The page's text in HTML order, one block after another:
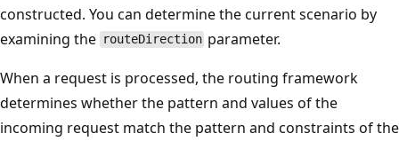
constructed. You can determine the current scenario by
examining the routeDirection parameter.
When a request is processed, the routing framework
determines whether the pattern and values of the
incoming request match the pattern and constraints of the